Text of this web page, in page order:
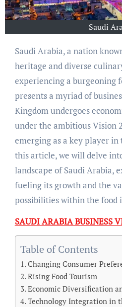
Saudi
Saudi Arabia, a nation known for its rich cultural
heritage and diverse
experiencing a burgeoning
presents a myriad of
Kingdom undergoes
under the ambitious Vision
emerging as a key player
this article, we will delve
landscape of Saudi Arabia,
fueling its growth and the
possibilities within the food
SAUDI ARABIA BUSINESS
Table of Contents
Changing Consumer
Rising Food Tourism
Economic Diversification
Technology Integration in